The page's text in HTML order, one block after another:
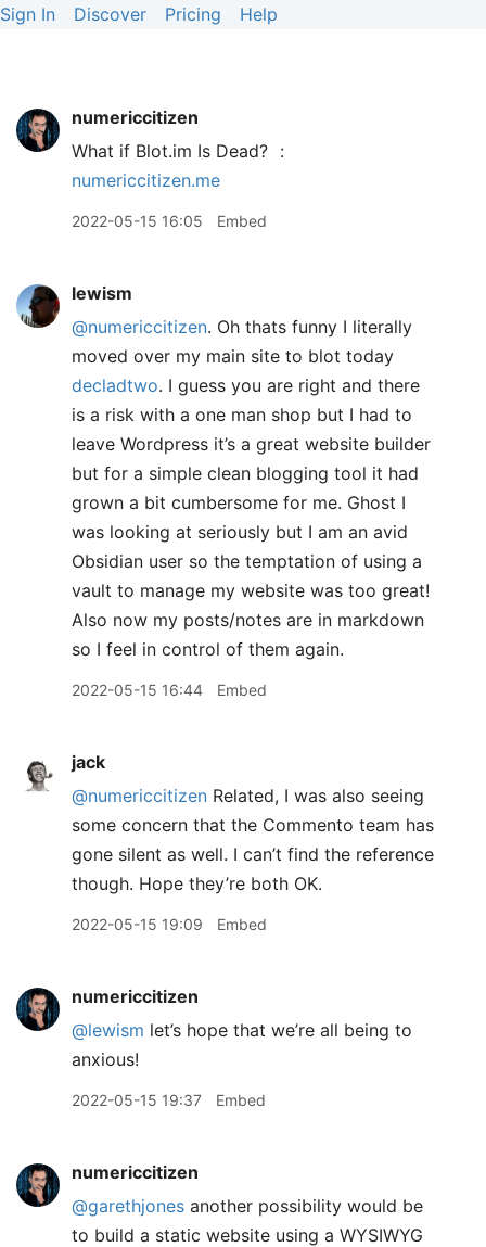
Sign In Discover Pricing Help
numericcitizen
What if Blot.im Is Dead? :
numericcitizen.me
2022-05-15 16:05 Embed
lewism
@numericcitizen. Oh thats funny I literally
moved over my main site to blot today
decladtwo. I guess you are right and there
is a risk with a one man shop but I had to
leave Wordpress it’s a great website builder
but for a simple clean blogging tool it had
grown a bit cumbersome for me. Ghost I
was looking at seriously but I am an avid
Obsidian user so the temptation of using a
vault to manage my website was too great!
Also now my posts/notes are in markdown
so I feel in control of them again.
2022-05-15 16:44 Embed
jack
@numericcitizen Related, I was also seeing
some concern that the Commento team has
gone silent as well. I can’t find the reference
though. Hope they’re both OK.
2022-05-15 19:09 Embed
numericcitizen
@lewism let’s hope that we’re all being to
anxious!
2022-05-15 19:37 Embed
numericcitizen
@garethjones another possibility would be
to build a static website using a WYSIWYG